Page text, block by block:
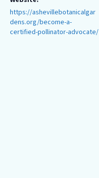
https://ashevillebotanicalgar
dens.org/become-a-
certified-pollinator-advocate/